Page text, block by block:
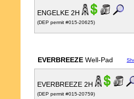
ENGELKE 2H
(DEP permit #015-20625)
EVERBREEZE Well-Pad
EVERBREEZE 2H
(DEP permit #015-20759)